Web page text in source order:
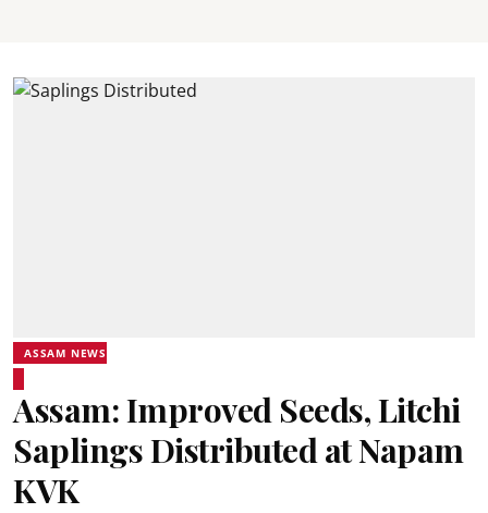
ASSAM NEWS
Assam: Improved Seeds, Litchi
Saplings Distributed at Napam
KVK